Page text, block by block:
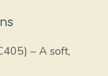
– A soft,